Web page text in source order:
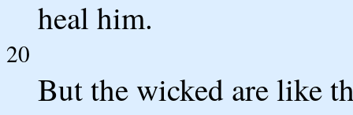
heal him.
20
But the wicked are like